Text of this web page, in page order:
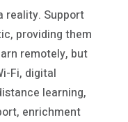
reality. Support
providing them
remotely, but
Fi, digital
learning,
enrichment